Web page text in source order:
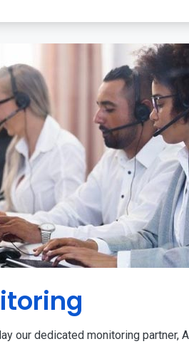
our dedicated monitoring partner,